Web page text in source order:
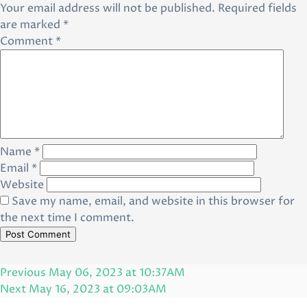
Your email address will not be published. Required fields
are marked *
Comment*
Name *
Email *
Website
Save my name, email, and website in this browser for
the next time I comment.
Post
navigation
Previous
Post
Previous May 06, 2023 at 10:37AM
Next
Next May 16, 2023 at 09:03AM